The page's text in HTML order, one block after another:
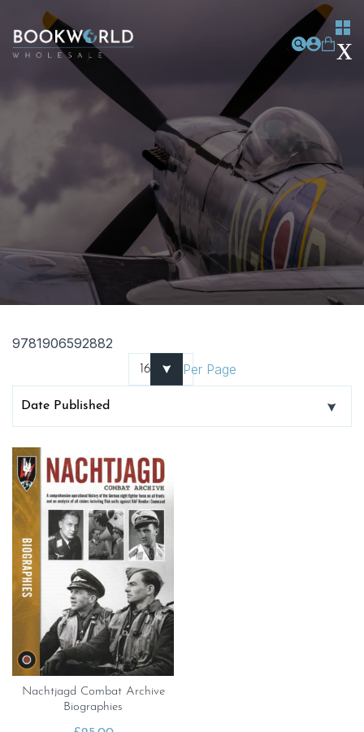
9781906592882
Per Page
Nachtjagd Combat Archive
Biographies